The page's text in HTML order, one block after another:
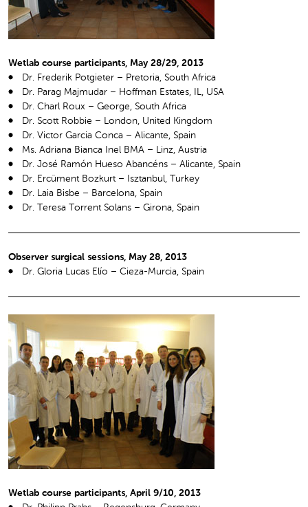
Wetlab course participants, May 28/29, 2013
Dr. Frederik Potgieter – Pretoria, South Africa
Dr. Parag Majmudar – Hoffman Estates, IL, USA
Dr. Charl Roux – George, South Africa
Dr. Scott Robbie – London, United Kingdom
Dr. Victor Garcia Conca – Alicante, Spain
Ms. Adriana Bianca Inel BMA – Linz, Austria
Dr. José Ramón Hueso Abancéns – Alicante, Spain
Dr. Ercüment Bozkurt – Isztanbul, Turkey
Dr. Laia Bisbe – Barcelona, Spain
Dr. Teresa Torrent Solans – Girona, Spain
Observer surgical sessions, May 28, 2013
Dr. Gloria Lucas Elío – Cieza-Murcia, Spain
Wetlab course participants, April 9/10, 2013